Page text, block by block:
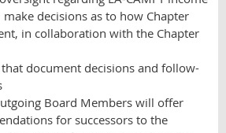
decisions as to how Chapter
in collaboration with the Chapter
document decisions and follow-
Board Members will offer
for successors to the